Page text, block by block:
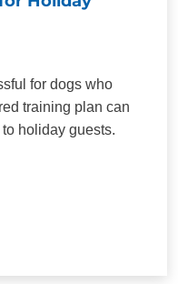
for dogs who
training plan can
holiday guests.